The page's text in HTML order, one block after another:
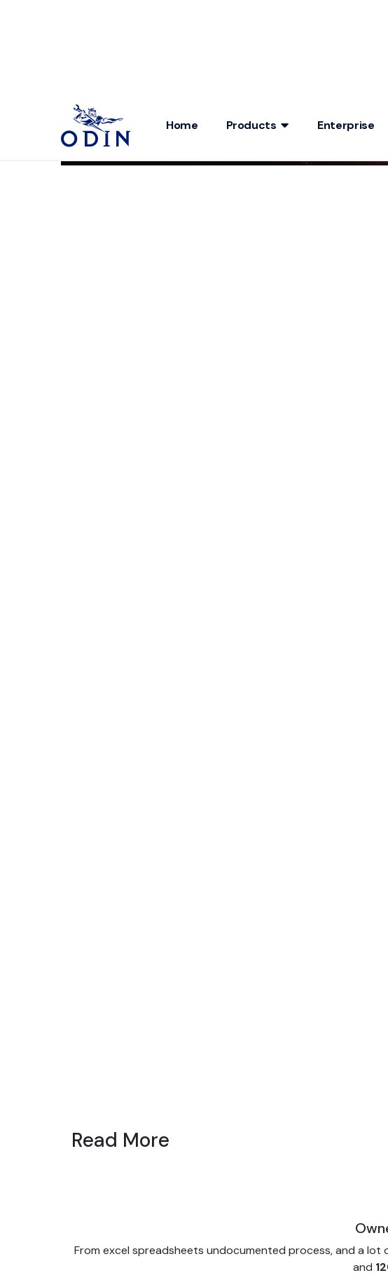
Home Products Enterprise
Read More
From excel spreadsheets undocumented process, and a
and